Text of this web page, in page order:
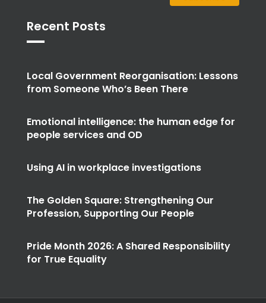
Recent Posts
Local Government Reorganisation: Lessons
from Someone Who’s Been There
Emotional intelligence: the human edge for
people services and OD
Using AI in workplace investigations
The Golden Square: Strengthening Our
Profession, Supporting Our People
Pride Month 2026: A Shared Responsibility
for True Equality